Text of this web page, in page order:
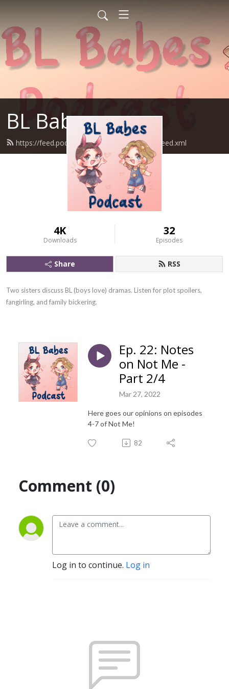
BL Babes
https://feed.podbean.com/blbabespodcast/feed.xml
4K
Downloads
32
Episodes
Share RSS
Two sisters discuss BL (boys love) dramas. Listen for plot spoilers,
fangirling, and family bickering.
Ep. 22: Notes
on Not Me -
Part 2/4
Mar 27, 2022
Here goes our opinions on episodes
4-7 of Not Me!
82
Comment (0)
Log in to continue. Log in